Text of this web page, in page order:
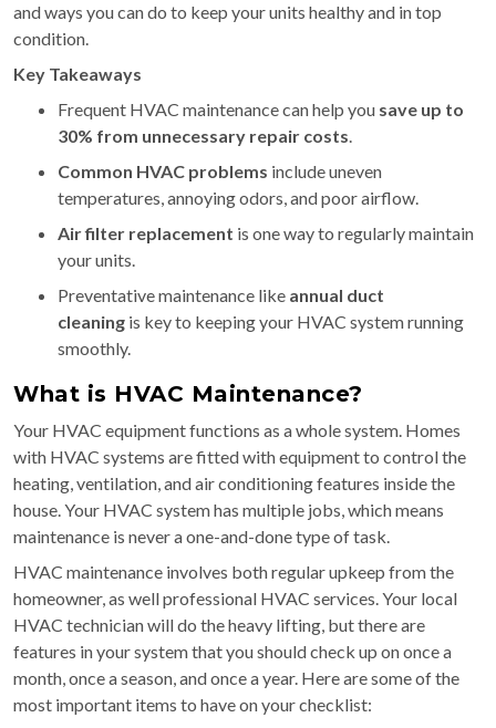
and ways you can do to keep your units healthy and in top
condition.
Key Takeaways
Frequent HVAC maintenance can help you save up to
30% from unnecessary repair costs.
Common HVAC problems include uneven
temperatures, annoying odors, and poor airflow.
Air filter replacement is one way to regularly maintain
your units.
Preventative maintenance like annual duct
cleaning is key to keeping your HVAC system running
smoothly.
What is HVAC Maintenance?
Your HVAC equipment functions as a whole system. Homes
with HVAC systems are fitted with equipment to control the
heating, ventilation, and air conditioning features inside the
house. Your HVAC system has multiple jobs, which means
maintenance is never a one-and-done type of task.
HVAC maintenance involves both regular upkeep from the
homeowner, as well professional HVAC services. Your local
HVAC technician will do the heavy lifting, but there are
features in your system that you should check up on once a
month, once a season, and once a year. Here are some of the
most important items to have on your checklist: